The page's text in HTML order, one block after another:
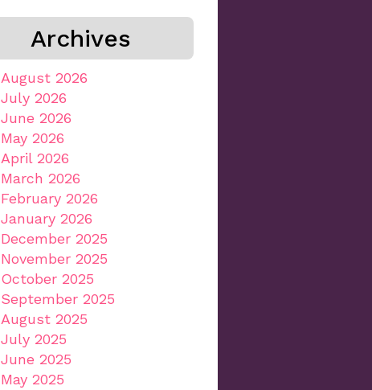
Archives
August 2026
July 2026
June 2026
May 2026
April 2026
March 2026
February 2026
January 2026
December 2025
November 2025
October 2025
September 2025
August 2025
July 2025
June 2025
May 2025